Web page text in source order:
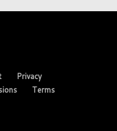
Privacy
Terms